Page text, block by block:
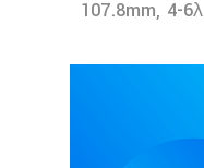
107.8mm, 4-6λ